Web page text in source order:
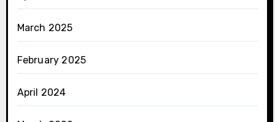
March 2025
February 2025
April 2024